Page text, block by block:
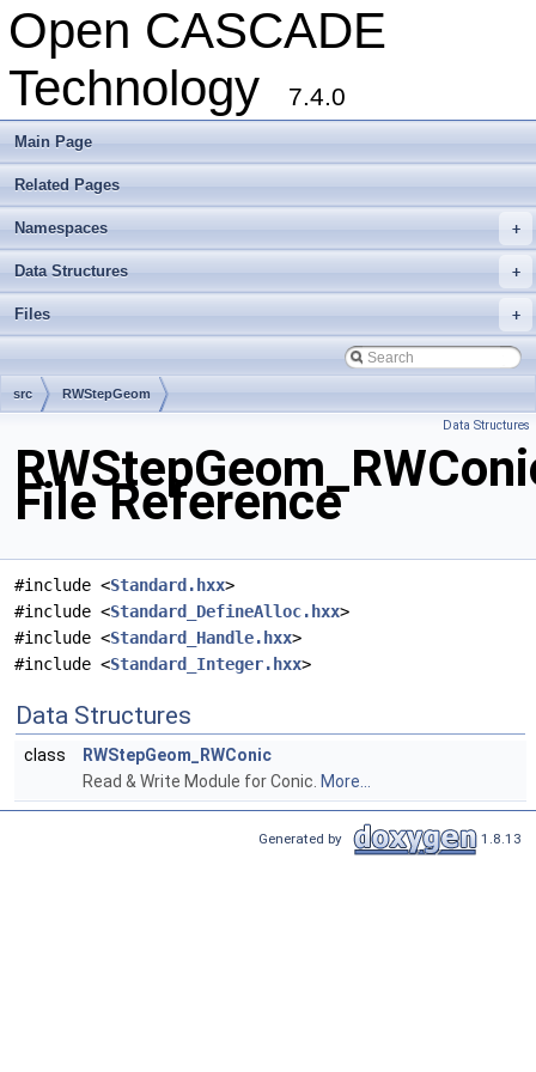
Open CASCADE
Technology
7.4.0
Main Page
Related Pages
+
Namespaces
+
Data Structures
+
Files
src RWStepGeom
Data Structures
File Reference
#include <Standard.hxx>
#include <Standard_DefineAlloc.hxx>
#include <Standard_Handle.hxx>
#include <Standard_Integer.hxx>
Data Structures
class
RWStepGeom_RWConic
Read & Write Module for Conic. More...
Generated by 1.8.13